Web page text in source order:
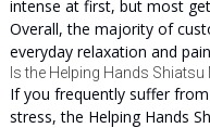
intense at first, but most
Overall, the majority of
everyday relaxation and
Is the Helping Hands
If you frequently suffer
stress, the Helping Hands